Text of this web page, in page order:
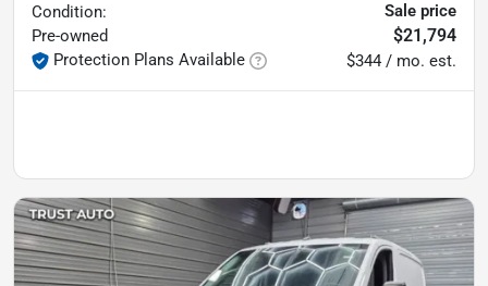
Condition:
Pre-owned
Protection Plans Available
Sale price
$21,794
$344 / mo. est.